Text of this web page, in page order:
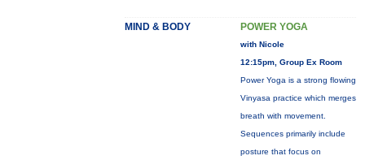
MIND & BODY POWER YOGA
with Nicole
12:15pm, Group Ex Room
Power Yoga is a strong flowing
Vinyasa practice which merges
breath with movement.
Sequences primarily include
posture that focus on